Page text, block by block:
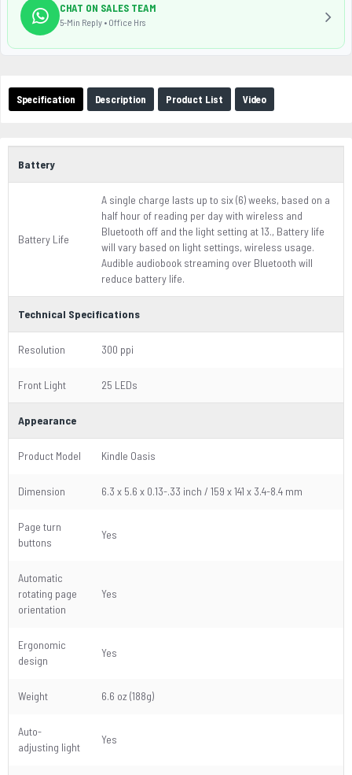
Specification Description Product List Video
Battery
Battery Life
A single charge lasts up to six (6) weeks, based on a
half hour of reading per day with wireless and
Bluetooth off and the light setting at 13., Battery life
will vary based on light settings, wireless usage.
Audible audiobook streaming over Bluetooth will
reduce battery life.
Technical Specifications
Resolution 300 ppi
Front Light 25 LEDs
Appearance
Product Model Kindle Oasis
Dimension 6.3 x 5.6 x 0.13-.33 inch / 159 x 141 x 3.4-8.4 mm
Page turn
buttons
Yes
Automatic
rotating page
orientation
Yes
Ergonomic
design
Yes
Weight 6.6 oz (188g)
Auto-
adjusting light
Yes
CHAT ON SALES TEAM
5-Min Reply • Office Hrs